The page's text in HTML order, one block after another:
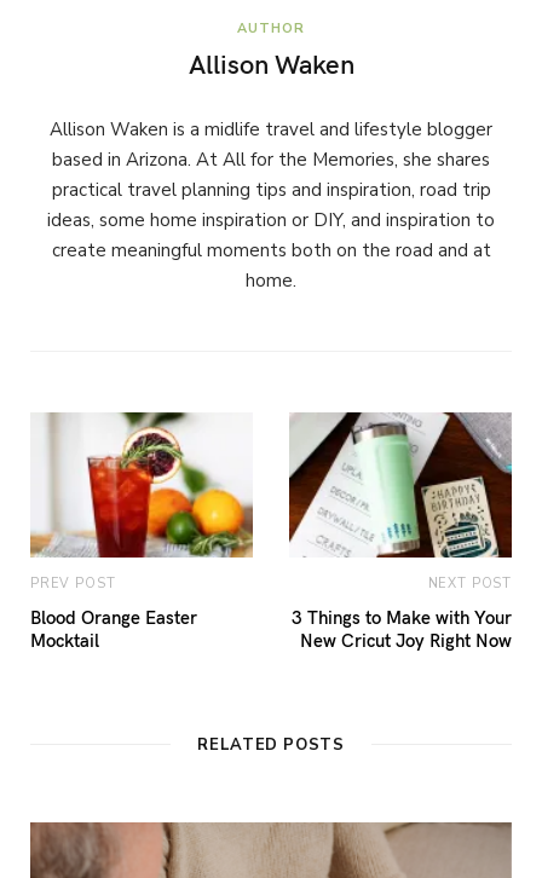
AUTHOR
Allison Waken
Allison Waken is a midlife travel and lifestyle blogger
based in Arizona. At All for the Memories, she shares
practical travel planning tips and inspiration, road trip
ideas, some home inspiration or DIY, and inspiration to
create meaningful moments both on the road and at
home.
PREV POST
Blood Orange Easter
Mocktail
NEXT POST
3 Things to Make with Your
New Cricut Joy Right Now
RELATED POSTS